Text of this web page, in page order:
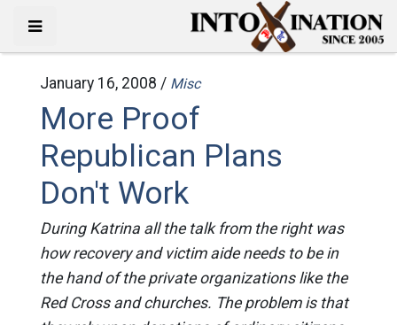
January 16, 2008 / Misc
More Proof
Republican Plans
Don't Work
During Katrina all the talk from the right was
how recovery and victim aide needs to be in
the hand of the private organizations like the
Red Cross and churches. The problem is that